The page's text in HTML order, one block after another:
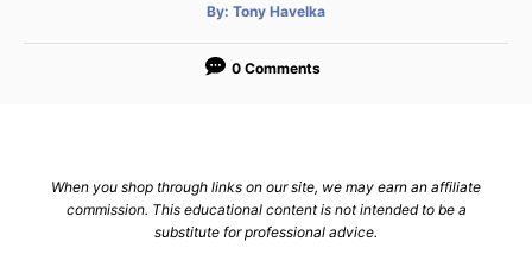
By: A
t
o
Tony Havelka
0 Comments
When you shop through links on our site, we may earn an affiliate
commission. This educational content is not intended to be a
substitute for professional advice.